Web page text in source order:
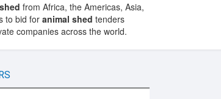
from Africa, the Americas, Asia,
to bid for animal shed tenders
companies across the world.